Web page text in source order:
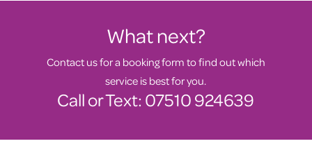
What next?
Contact us for a booking form to find out which
service is best for you.
Call or Text: 07510 924639